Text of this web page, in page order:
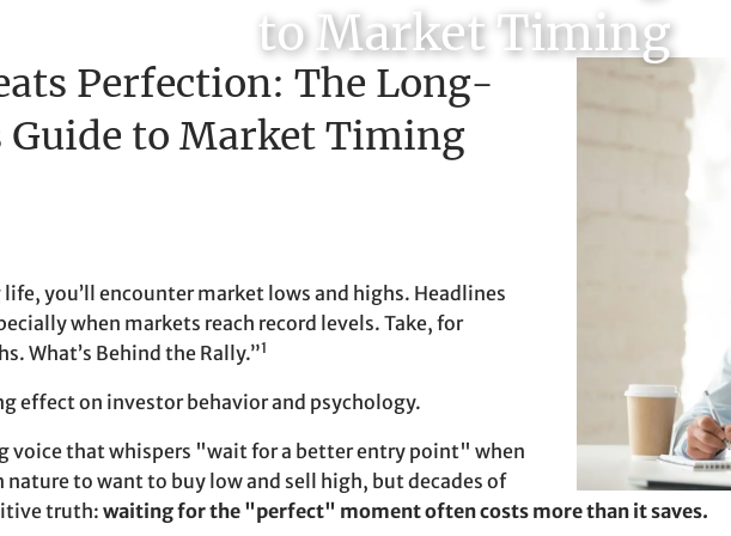
to Market Timing
Perfection: The Long-
to Market Timing
you’ll encounter market lows and highs. Headlines
when markets reach record levels. Take, for
What’s Behind the Rally.”1
effect on investor behavior and psychology.
voice that whispers "wait for a better entry point" when
to want to buy low and sell high, but decades of
truth:waiting for the "perfect" moment often costs more than it saves.